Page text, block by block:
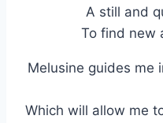
A still and
To find new
Melusine guides me
Which will allow me